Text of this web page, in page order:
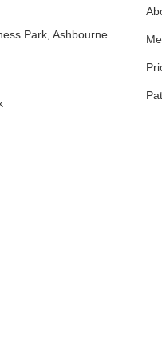
Park, Ashbourne